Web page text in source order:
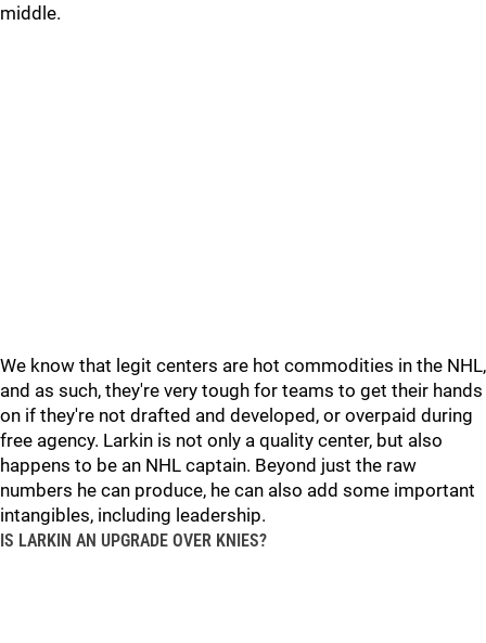
middle.
We know that legit centers are hot commodities in the NHL,
and as such, they're very tough for teams to get their hands
on if they're not drafted and developed, or overpaid during
free agency. Larkin is not only a quality center, but also
happens to be an NHL captain. Beyond just the raw
numbers he can produce, he can also add some important
intangibles, including leadership.
IS LARKIN AN UPGRADE OVER KNIES?